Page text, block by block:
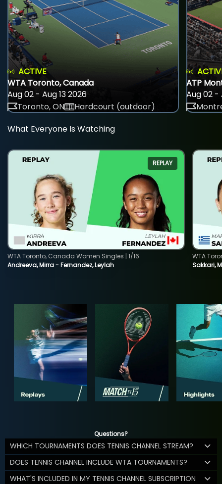
ACTIVE
WTA Toronto, Canada
Aug 02 - Aug 13 2026
Toronto, ON
Hardcourt (outdoor)
ATP
Aug 02 -
What Everyone Is Watching
REPLAY
Andreeva, Mirra - Fernandez, Leylah
WTA Toronto, Canada Women Singles | 1/16
Sakkari,
WTA
Questions?
WHICH TOURNAMENTS DOES TENNIS CHANNEL STREAM?
DOES TENNIS CHANNEL INCLUDE WTA TOURNAMENTS?
WHAT'S INCLUDED IN MY TENNIS CHANNEL SUBSCRIPTION